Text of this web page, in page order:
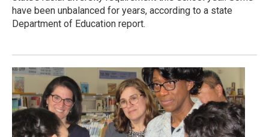
have been unbalanced for years, according to a state
Department of Education report.